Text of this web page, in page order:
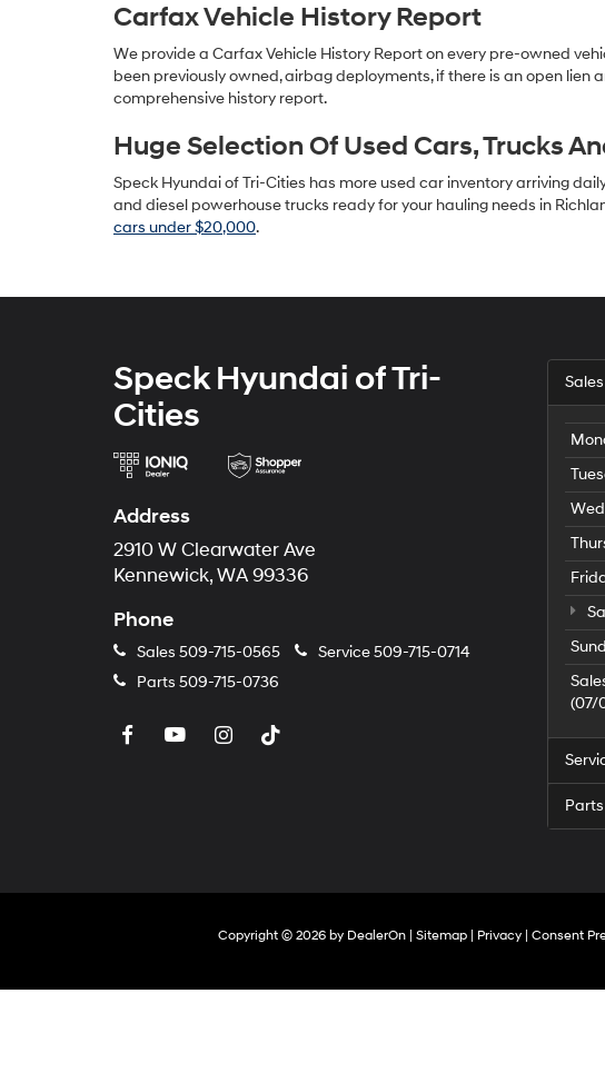
Carfax Vehicle History Report
We provide a Carfax Vehicle History Report on every pre-owned
been previously owned, airbag deployments, if there is an open lien
comprehensive history report.
Huge Selection Of Used Cars, Trucks
Speck Hyundai of Tri-Cities has more used car inventory arriving
and diesel powerhouse trucks ready for your hauling needs in
cars under $20,000.
Speck Hyundai of Tri-
Cities
Address
2910 W Clearwater Ave
Kennewick, WA 99336
Phone
Sales 509-715-0565 Service509-715-0714
Parts 509-715-0736
(07/
Copyright © 2026 by DealerOn| Sitemap| Privacy| Consent